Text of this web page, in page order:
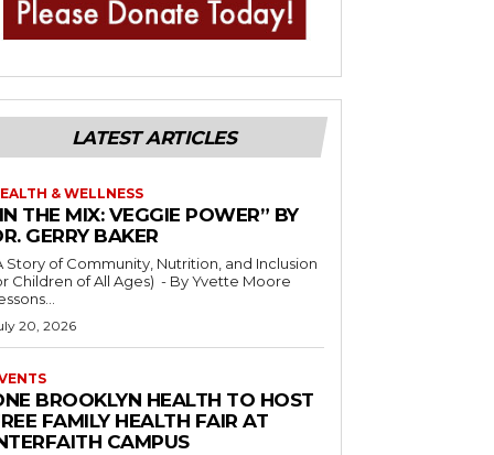
LATEST ARTICLES
& WELLNESS
THE MIX: VEGGIE POWER” BY
GERRY BAKER
Story of Community, Nutrition, and Inclusion
of All Ages) - By Yvette Moore
20, 2026
BROOKLYN HEALTH TO HOST
FAMILY HEALTH FAIR AT
CAMPUS